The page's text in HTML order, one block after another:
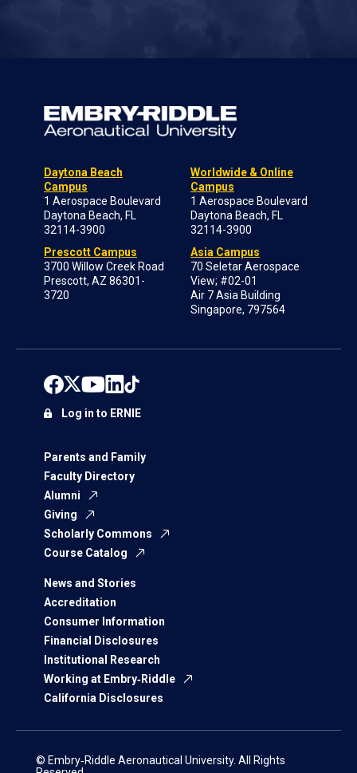
Daytona Beach
Campus
1 Aerospace Boulevard
Daytona Beach, FL
32114-3900
Prescott Campus
3700 Willow Creek Road
Prescott, AZ 86301-
3720
Worldwide & Online
Campus
1 Aerospace Boulevard
Daytona Beach, FL
32114-3900
Asia Campus
70 Seletar Aerospace
View; #02-01
Air 7 Asia Building
Singapore, 797564
Parents and Family
Faculty Directory
Alumni
Giving
Scholarly Commons
Course Catalog
News and Stories
Accreditation
Consumer Information
Financial Disclosures
Institutional Research
Working at Embry‑Riddle
California Disclosures
Log in to ERNIE
© Embry‑Riddle Aeronautical University. All Rights